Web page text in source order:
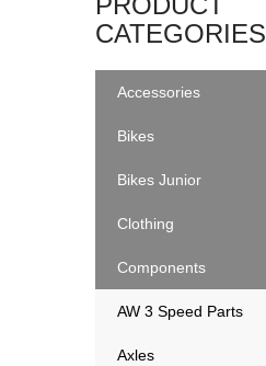
CATEGORIES
Accessories
Bikes
Bikes Junior
Clothing
Components
AW 3 Speed Parts
Axles